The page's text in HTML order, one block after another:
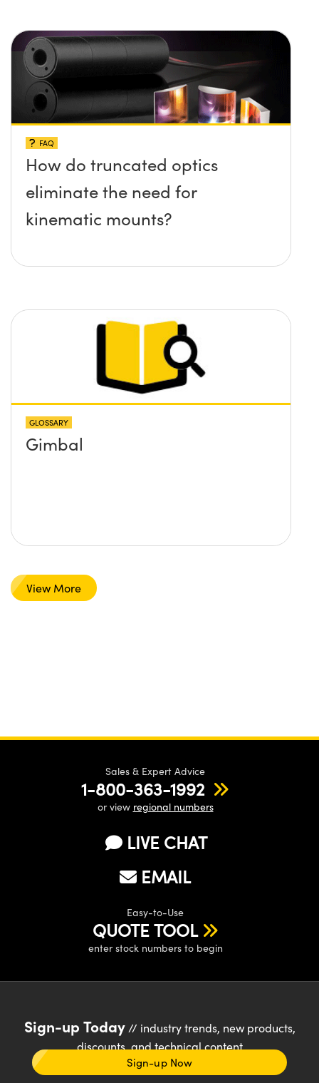
FAQ
How do truncated optics
eliminate the need for
kinematic mounts?
GLOSSARY
Gimbal
View More
Sales & Expert Advice
1-800-363-1992
or view regional numbers
LIVE CHAT
EMAIL
Easy-to-Use
QUOTE TOOL
enter stock numbers to begin
Sign-up Today// industry trends, new products,
discounts, and technical content
Sign-up Now